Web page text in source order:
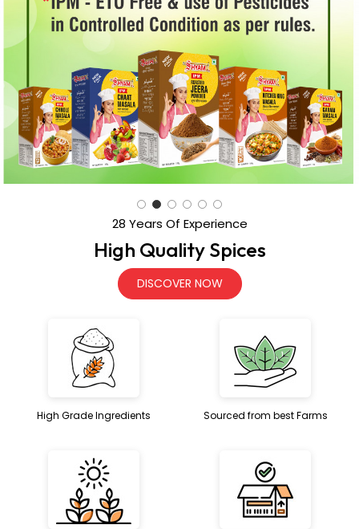
High Quality Spices
DISCOVER NOW
High Grade Ingredients Sourced from best Farms